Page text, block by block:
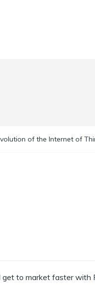
of the Internet of
to market faster with